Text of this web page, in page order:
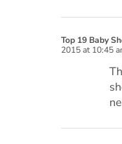
Top 19 Baby
2015 at 10:45